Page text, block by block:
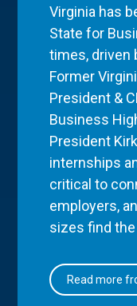
Virginia has
State for
times, driven
Former
President &
Business
President
internships
critical to
employers,
sizes find
Read more